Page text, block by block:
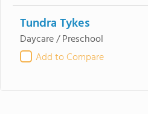
Tundra Tykes
Daycare / Preschool
Add to Compare